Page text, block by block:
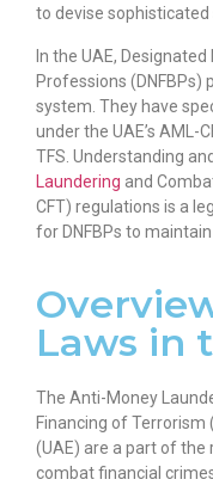
to devise
In the UAE,
Professions (DNFBPs)
system. They have
under the UAE’s
TFS. Understanding
Laundering and
CFT) regulations is a
for DNFBPs to
Laws in
The Anti-Money
Financing of Terrorism
(UAE) are a part of
combat financial